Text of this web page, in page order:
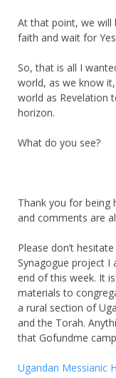
At that point, we will
faith and wait for
So, that is all I
world, as we know
world as Revelation
horizon.
What do you see?
Thank you for being
and comments are
Please don’t
Synagogue project I
end of this week. It
materials to
a rural section of
and the Torah.
that Gofundme
Ugandan Messianic